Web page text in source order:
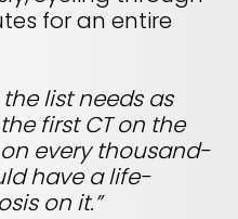
DEMOfor an entire
the list needs as
first CT on the
every thousand-
have a life-
on it.”